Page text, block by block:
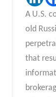
A U.S.
old
that